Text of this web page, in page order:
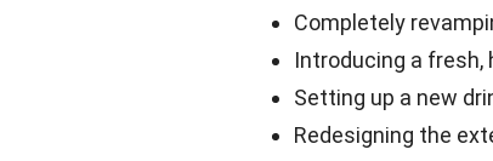
Completely
Introducing a
Setting up a new
Redesigning the